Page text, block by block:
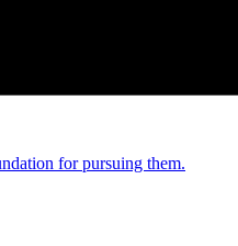
for pursuing them.